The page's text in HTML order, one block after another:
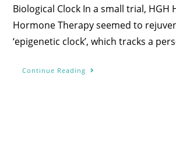
Biological Clock In a small trial, HGH
Hormone Therapy seemed to
‘epigenetic clock’, which tracks a
Continue Reading